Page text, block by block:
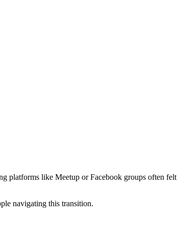
platforms like Meetup or Facebook groups often felt
navigating this transition.